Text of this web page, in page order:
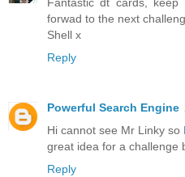
forwad to the next
Shell x
Reply
Powerful Search Engine
Hi cannot see Mr Linky so
great idea for a challenge
Reply